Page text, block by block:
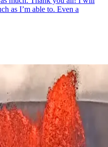
as I’m able to. Even a